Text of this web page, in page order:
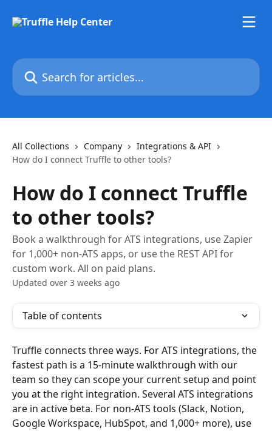
Search for articles...
All Collections Company
Integrations & API
How do I connect Truffle to other tools?
How do I connect Truffle
to other tools?
Book a walkthrough for ATS integrations, use Zapier
for 1,000+ non-ATS apps, or use the REST API for
custom work. All on paid plans.
Updated over 3 weeks ago
Table of contents
Truffle connects three ways. For ATS integrations, the
fastest path is a 15-minute walkthrough with our
team so they can scope your current setup and point
you at the right integration. Several ATS integrations
are in active beta. For non-ATS tools (Slack, Notion,
Google Workspace, HubSpot, and 1,000+ more), use